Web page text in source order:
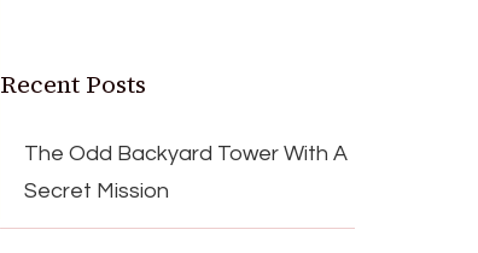
Recent Posts
The Odd Backyard Tower With A
Secret Mission